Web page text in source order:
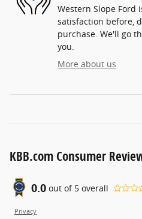
Western Slope Ford
satisfaction before,
purchase. We'll go
you.
More about us
KBB.com Consumer
0.0 out of 5 overall
Privacy